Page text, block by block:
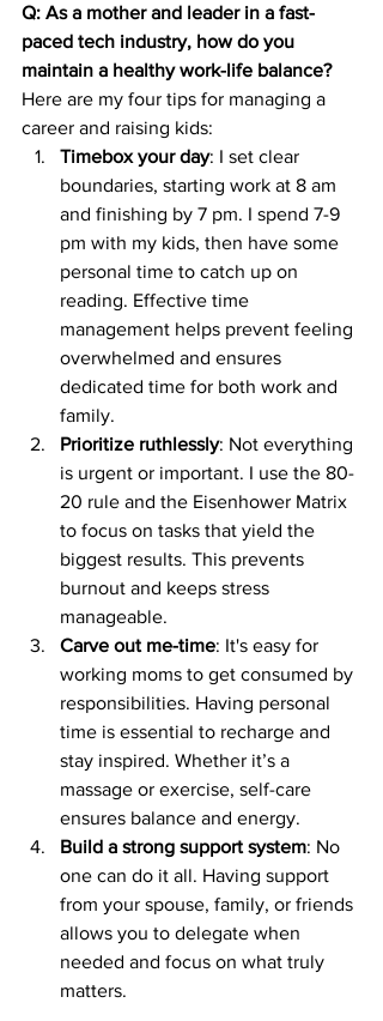
Q: As a mother and leader in a fast-
paced tech industry, how do you
maintain a healthy work-life balance?
Here are my four tips for managing a
career and raising kids:
Timebox your day: I set clear
boundaries, starting work at 8 am
and finishing by 7 pm. I spend 7-9
pm with my kids, then have some
personal time to catch up on
reading. Effective time
management helps prevent feeling
overwhelmed and ensures
dedicated time for both work and
family.
Prioritize ruthlessly: Not everything
is urgent or important. I use the 80-
20 rule and the Eisenhower Matrix
to focus on tasks that yield the
biggest results. This prevents
burnout and keeps stress
manageable.
Carve out me-time: It's easy for
working moms to get consumed by
responsibilities. Having personal
time is essential to recharge and
stay inspired. Whether it’s a
massage or exercise, self-care
ensures balance and energy.
Build a strong support system: No
one can do it all. Having support
from your spouse, family, or friends
allows you to delegate when
needed and focus on what truly
matters.